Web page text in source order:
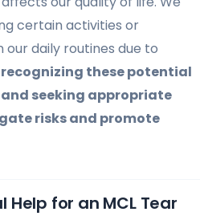
certain activities or
daily routines due to
recognizing these potential
seeking appropriate
risks and promote
Help for an MCL Tear